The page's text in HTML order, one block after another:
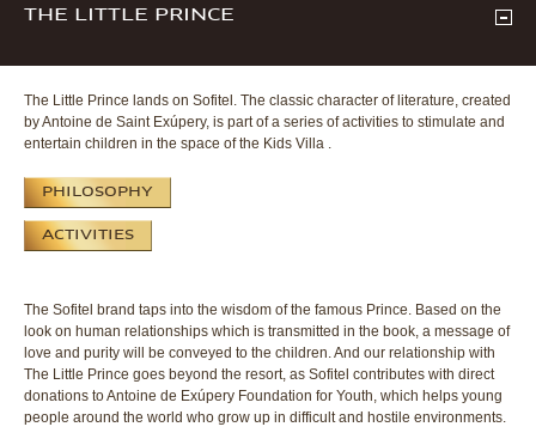
THE LITTLE PRINCE
The Little Prince lands on Sofitel. The classic character of literature, created
by Antoine de Saint Exúpery, is part of a series of activities to stimulate and
entertain children in the space of the Kids Villa .
PHILOSOPHY
ACTIVITIES
The Sofitel brand taps into the wisdom of the famous Prince. Based on the
look on human relationships which is transmitted in the book, a message of
love and purity will be conveyed to the children. And our relationship with
The Little Prince goes beyond the resort, as Sofitel contributes with direct
donations to Antoine de Exúpery Foundation for Youth, which helps young
people around the world who grow up in difficult and hostile environments.